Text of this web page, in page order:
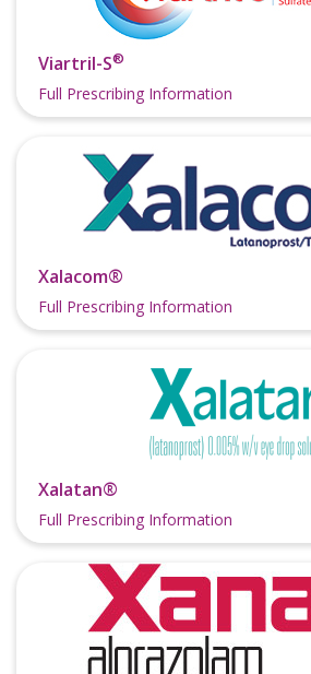
Viartril-S®
Full Prescribing Information
Xalacom®
Full Prescribing Information
Xalatan®
Full Prescribing Information